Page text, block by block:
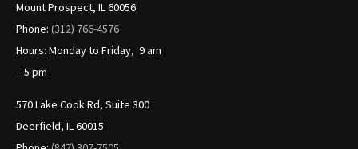
Mount Prospect, IL 60056
Phone: (312) 766-4576
Hours: Monday to Friday, 9 am
– 5 pm
570 Lake Cook Rd, Suite 300
Deerfield, IL 60015